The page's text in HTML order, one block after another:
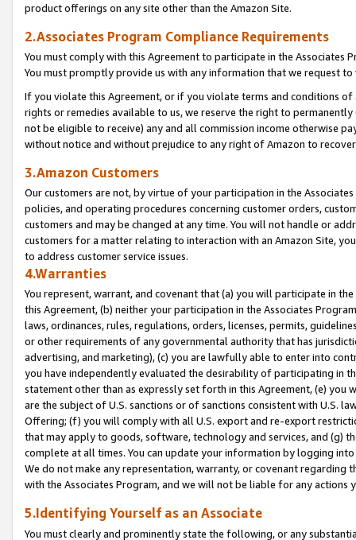
product offerings on any site other than the Amazon Site.
2.Associates Program Compliance Requirements
You must comply with this Agreement to participate in the Associates
You must promptly provide us with any information that we request
If you violate this Agreement, or if you violate terms and conditions
rights or remedies available to us, we reserve the right to
not be eligible to receive) any and all commission income otherwise
without notice and without prejudice to any right of Amazon to
3.Amazon Customers
Our customers are not, by virtue of your participation in the
policies, and operating procedures concerning customer orders,
customers and may be changed at any time. You will not handle or
customers for a matter relating to interaction with an Amazon Site,
to address customer service issues.
4.Warranties
You represent, warrant, and covenant that (a) you will participate in
this Agreement, (b) neither your participation in the Associates
laws, ordinances, rules, regulations, orders, licenses, permits,
or other requirements of any governmental authority that has
advertising, and marketing), (c) you are lawfully able to enter into
you have independently evaluated the desirability of participating in
statement other than as expressly set forth in this Agreement, (e)
are the subject of U.S. sanctions or of sanctions consistent with U.S.
Offering; (f) you will comply with all U.S. export and re-export
that may apply to goods, software, technology and services, and (g)
complete at all times. You can update your information by logging
We do not make any representation, warranty, or covenant regarding
with the Associates Program, and we will not be liable for any actions
5.Identifying Yourself as an Associate
You must clearly and prominently state the following, or any